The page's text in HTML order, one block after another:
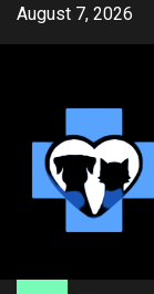
SkipAugust 7, 2026